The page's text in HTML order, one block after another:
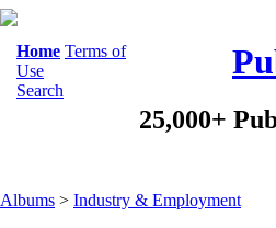
Home Terms of
Use
Search
25,000+
Albums > Industry & Employment